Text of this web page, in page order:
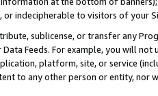
or indecipherable to visitors of your
sublicense, or transfer any
Data Feeds. For example, you will
platform, site, or service
to any other person or entity, nor